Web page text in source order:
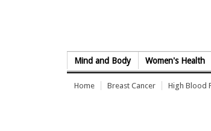
Mind and Body Women's Health
Home Breast Cancer High Blood